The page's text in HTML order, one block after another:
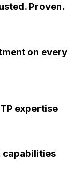
Proven.
on every
expertise
capabilities